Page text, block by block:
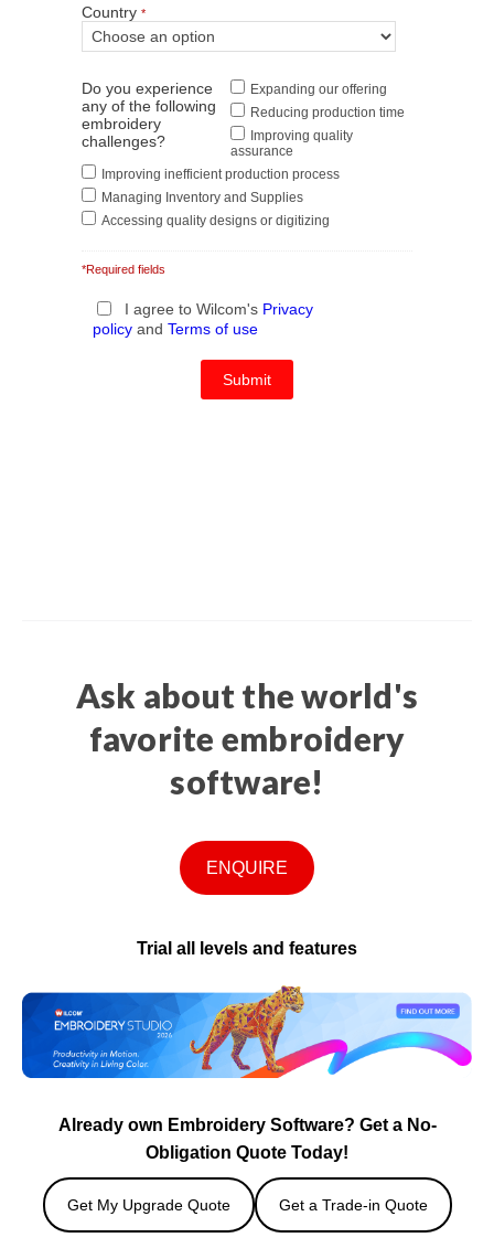
Ask about the world's
favorite embroidery
software!
ENQUIRE
Trial all levels and features
Already own Embroidery Software? Get a No-
Obligation Quote Today!
Get My Upgrade Quote Get a Trade-in Quote